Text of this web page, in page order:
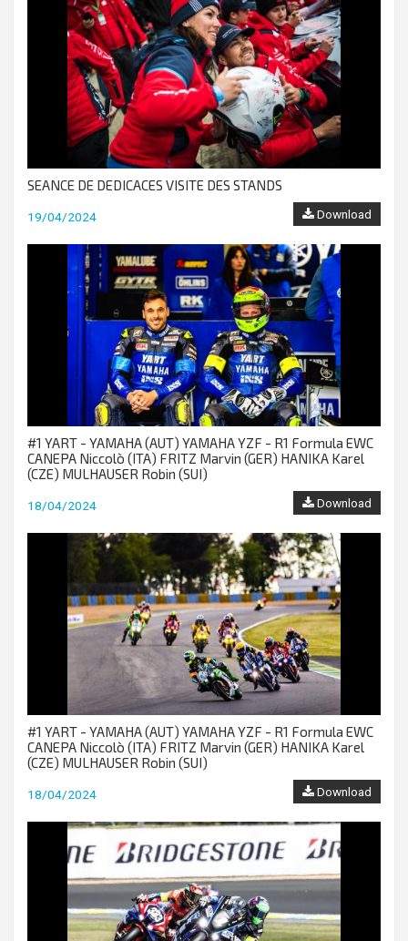
SEANCE DE DEDICACES VISITE DES STANDS
19/04/2024 Download
#1 YART - YAMAHA (AUT) YAMAHA YZF - R1 Formula EWC
CANEPA Niccolò (ITA) FRITZ Marvin (GER) HANIKA Karel
(CZE) MULHAUSER Robin (SUI)
18/04/2024 Download
#1 YART - YAMAHA (AUT) YAMAHA YZF - R1 Formula EWC
CANEPA Niccolò (ITA) FRITZ Marvin (GER) HANIKA Karel
(CZE) MULHAUSER Robin (SUI)
18/04/2024 Download